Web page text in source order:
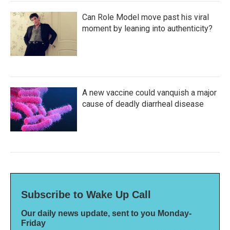
Can Role Model move past his viral
moment by leaning into authenticity?
A new vaccine could vanquish a major
cause of deadly diarrheal disease
Subscribe to Wake Up Call
Our daily news update, sent to you Monday-
Friday